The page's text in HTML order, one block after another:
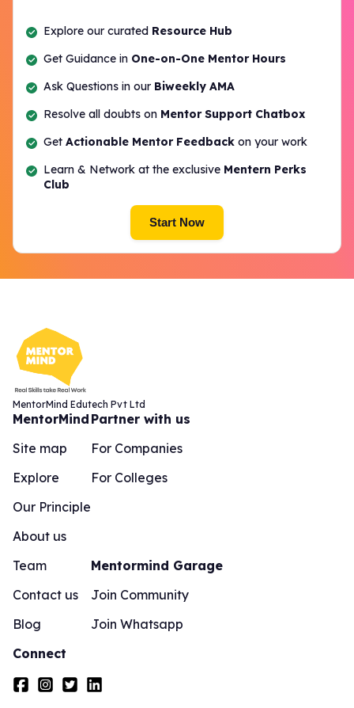
Explore our curated Resource Hub
Get Guidance in One-on-One Mentor Hours
Ask Questions in our Biweekly AMA
Resolve all doubts on Mentor Support Chatbox
Get Actionable Mentor Feedback on your work
Learn & Network at the exclusive Mentern Perks
Club
Start Now
MentorMind Edutech Pvt Ltd
MentorMind
Site map
Explore
Our Principle
About us
Team
Contact us
Blog
Partner with us
For Companies
For Colleges
Mentormind Garage
Join Community
Join Whatsapp
Connect